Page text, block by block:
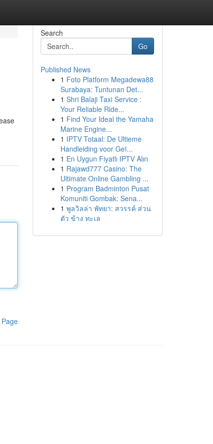
Search
Go
Published News
1 Foto Platform Megadewa88
Surabaya: Tuntunan Det...
1 Shri Balaji Taxi Service :
Your Reliable Ride...
1 Find Your Ideal the Yamaha
Marine Engine...
1 IPTV Totaal: De Ultieme
Handleiding voor Geï...
1 En Uygun Fiyatlı IPTV Alın
1 Rajawd777 Casino: The
Ultimate Online Gambling ...
1 Program Badminton Pusat
Komuniti Gombak: Sena...
1 พูลวิลล่า พัทยา: สวรรค์ ส่วน
ตัว ข้าง ทะเล